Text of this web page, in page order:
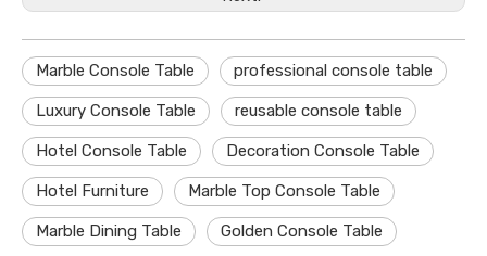
Marble Console Table professional console table
Luxury Console Table reusable console table
Hotel Console Table Decoration Console Table
Hotel Furniture Marble Top Console Table
Marble Dining Table Golden Console Table